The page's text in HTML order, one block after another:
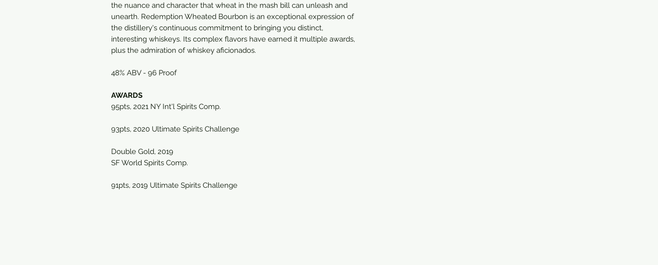
the nuance and character that wheat in the mash bill can unleash and
unearth. Redemption Wheated Bourbon is an exceptional expression of
the distillery's continuous commitment to bringing you distinct,
interesting whiskeys. Its complex flavors have earned it multiple awards,
plus the admiration of whiskey aficionados.
48% ABV - 96 Proof
AWARDS
95pts, 2021 NY Int'l Spirits Comp.
93pts, 2020 Ultimate Spirits Challenge
Double Gold, 2019
SF World Spirits Comp.
91pts, 2019 Ultimate Spirits Challenge